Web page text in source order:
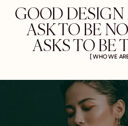
GOOD
ASK TO BE
ASKS TO BE
[ WHO WE